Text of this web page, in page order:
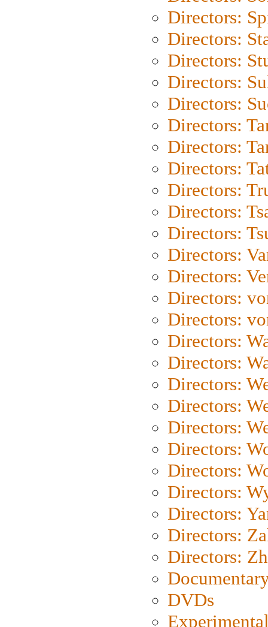
Directors:
Directors:
Directors:
Directors:
Directors:
Directors:
Directors:
Directors:
Directors:
Directors:
Directors:
Directors:
Directors:
Directors:
Directors:
Directors:
Directors:
Directors:
Directors:
Directors:
Directors:
Directors:
Directors:
Directors:
Directors:
Directors:
DVDs